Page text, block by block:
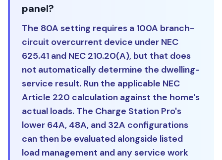
panel?
The 80A setting requires a 100A branch-
circuit overcurrent device under NEC
625.41 and NEC 210.20(A), but that does
not automatically determine the dwelling-
service result. Run the applicable NEC
Article 220 calculation against the home's
actual loads. The Charge Station Pro's
lower 64A, 48A, and 32A configurations
can then be evaluated alongside listed
load management and any service work